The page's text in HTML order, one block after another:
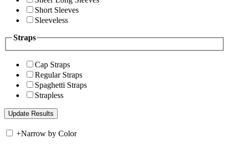
Short Sleeves
Sleeveless
Straps
Cap Straps
Regular Straps
Spaghetti Straps
Strapless
+Narrow by Color